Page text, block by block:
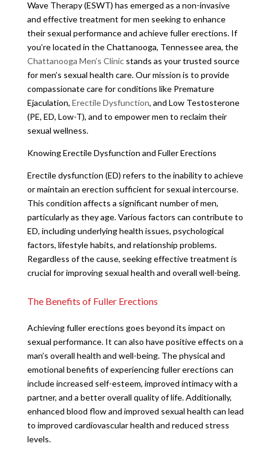
Wave Therapy (ESWT) has emerged as a non-invasive
and effective treatment for men seeking to enhance
their sexual performance and achieve fuller erections. If
you’re located in the Chattanooga, Tennessee area, the
Chattanooga Men’s Clinicstands as your trusted source
for men’s sexual health care. Our mission is to provide
compassionate care for conditions like Premature
Ejaculation, Erectile Dysfunction, and Low Testosterone
(PE, ED, Low-T), and to empower men to reclaim their
sexual wellness.
Knowing Erectile Dysfunction and Fuller Erections
Erectile dysfunction (ED) refers to the inability to achieve
or maintain an erection sufficient for sexual intercourse.
This condition affects a significant number of men,
particularly as they age. Various factors can contribute to
ED, including underlying health issues, psychological
factors, lifestyle habits, and relationship problems.
Regardless of the cause, seeking effective treatment is
crucial for improving sexual health and overall well-being.
The Benefits of Fuller Erections
Achieving fuller erections goes beyond its impact on
sexual performance. It can also have positive effects on a
man’s overall health and well-being. The physical and
emotional benefits of experiencing fuller erections can
include increased self-esteem, improved intimacy with a
partner, and a better overall quality of life. Additionally,
enhanced blood flow and improved sexual health can lead
to improved cardiovascular health and reduced stress
levels.